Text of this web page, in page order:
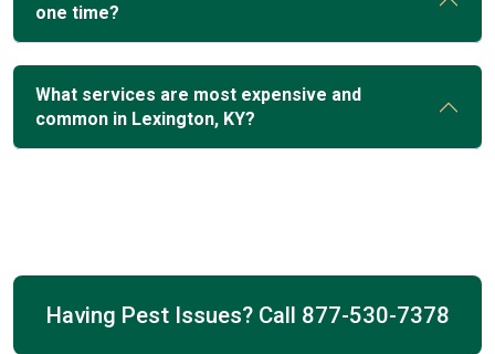
one time?
What services are most expensive and
common in Lexington, KY?
Having Pest Issues? Call 877-530-7378